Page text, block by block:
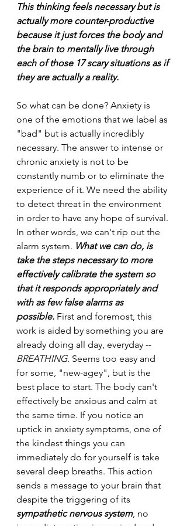
This thinking feels necessary but is
actually more counter-productive
because it just forces the body and
the brain to mentally live through
each of those 17 scary situations as if
they are actually a reality.
So what can be done? Anxiety is
one of the emotions that we label as
"bad" but is actually incredibly
necessary. The answer to intense or
chronic anxiety is not to be
constantly numb or to eliminate the
experience of it. We need the ability
to detect threat in the environment
in order to have any hope of survival.
In other words, we can't rip out the
alarm system. What we can do, is
take the steps necessary to more
effectively calibrate the system so
that it responds appropriately and
with as few false alarms as
possible. First and foremost, this
work is aided by something you are
already doing all day, everyday --
BREATHING. Seems too easy and
for some, "new-agey", but is the
best place to start. The body can't
effectively be anxious and calm at
the same time. If you notice an
uptick in anxiety symptoms, one of
the kindest things you can
immediately do for yourself is take
several deep breaths. This action
sends a message to your brain that
despite the triggering of its
sympathetic nervous system, no